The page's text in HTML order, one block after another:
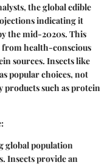
the global edible
indicating it
the mid-2020s. This
health-conscious
sources. Insects like
popular choices, not
products such as protein
global population
Insects provide an